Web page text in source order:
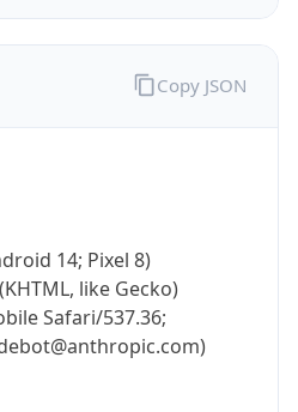
14; Pixel 8)
like Gecko)
Safari/537.36;
Copy JSON
it on Google Play
Not now